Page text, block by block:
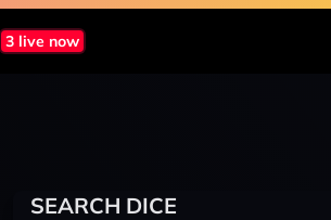
3 live now
SEARCH DICE